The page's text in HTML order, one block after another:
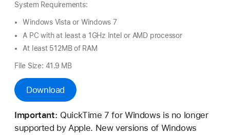
System Requirements:
Windows Vista or Windows 7
A PC with at least a 1GHz Intel or AMD processor
At least 512MB of RAM
File Size: 41.9 MB
Download
Important: QuickTime 7 for Windows is no longer
supported by Apple. New versions of Windows